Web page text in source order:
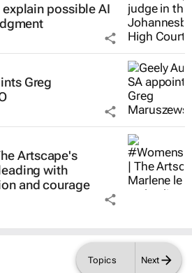
Topics Next
possible AI
Greg
Artscape's
with
and courage